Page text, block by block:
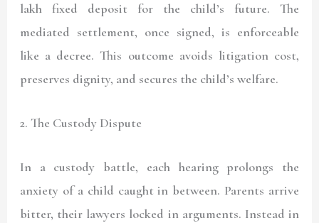
lakh fixed deposit for the child’s future. The
mediated settlement, once signed, is enforceable
like a decree. This outcome avoids litigation cost,
preserves dignity, and secures the child’s welfare.
2. The Custody Dispute
In a custody battle, each hearing prolongs the
anxiety of a child caught in between. Parents arrive
bitter, their lawyers locked in arguments. Instead in